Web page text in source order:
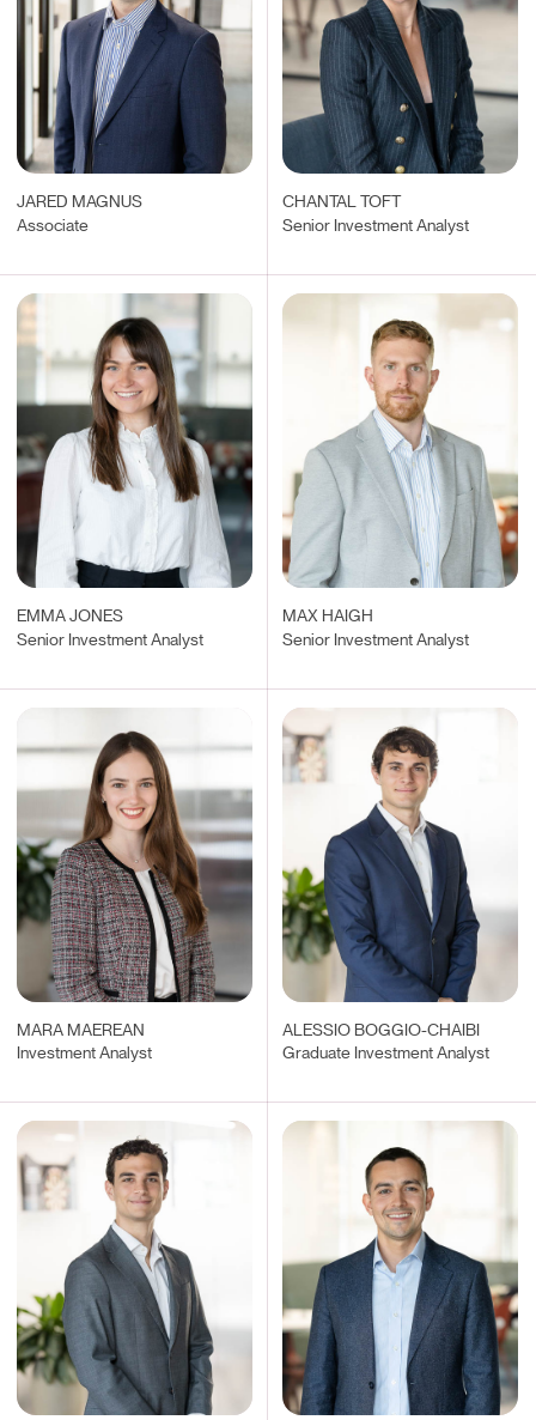
JARED MAGNUS
Associate
CHANTAL TOFT
Senior Investment Analyst
EMMA JONES
Senior Investment Analyst
MAX HAIGH
Senior Investment Analyst
MARA MAEREAN
Investment Analyst
ALESSIO BOGGIO-CHAIBI
Graduate Investment Analyst